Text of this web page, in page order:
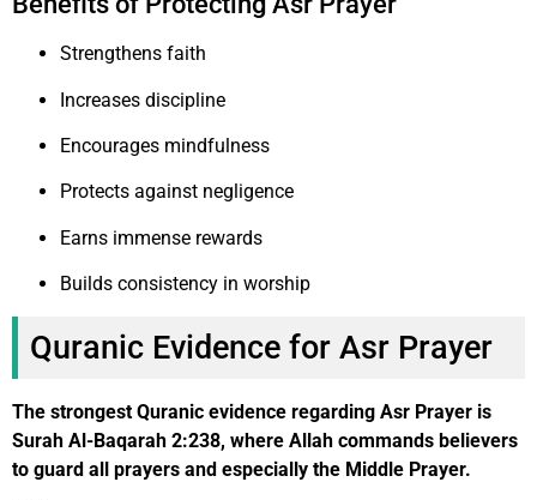
Strengthens faith
Increases discipline
Encourages mindfulness
Protects against negligence
Earns immense rewards
Builds consistency in worship
Quranic Evidence for Asr Prayer
The strongest Quranic evidence regarding Asr Prayer is
Surah Al-Baqarah 2:238, where Allah commands believers
to guard all prayers and especially the Middle Prayer.